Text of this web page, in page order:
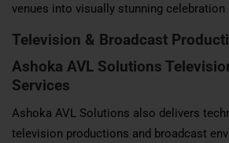
venues into visually stunning celebration
Television & Broadcast
Ashoka AVL Solutions
Services
Ashoka AVL Solutions also delivers
television productions and broadcast